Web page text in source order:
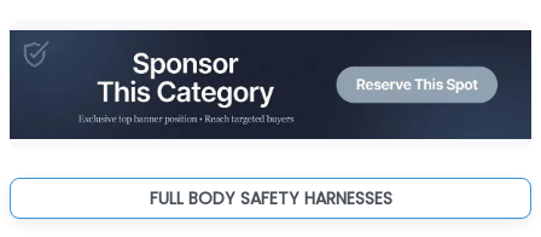
FULL BODY SAFETY HARNESSES